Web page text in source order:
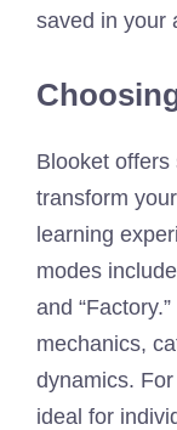
saved in your
Blooket
transform
learning
modes
and
mechanics,
dynamics. For
ideal for